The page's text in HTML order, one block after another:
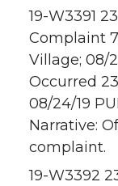
19-W3391
Complaint
Village; 08/
Occurred
08/24/19
Narrative:
complaint.
19-W3392